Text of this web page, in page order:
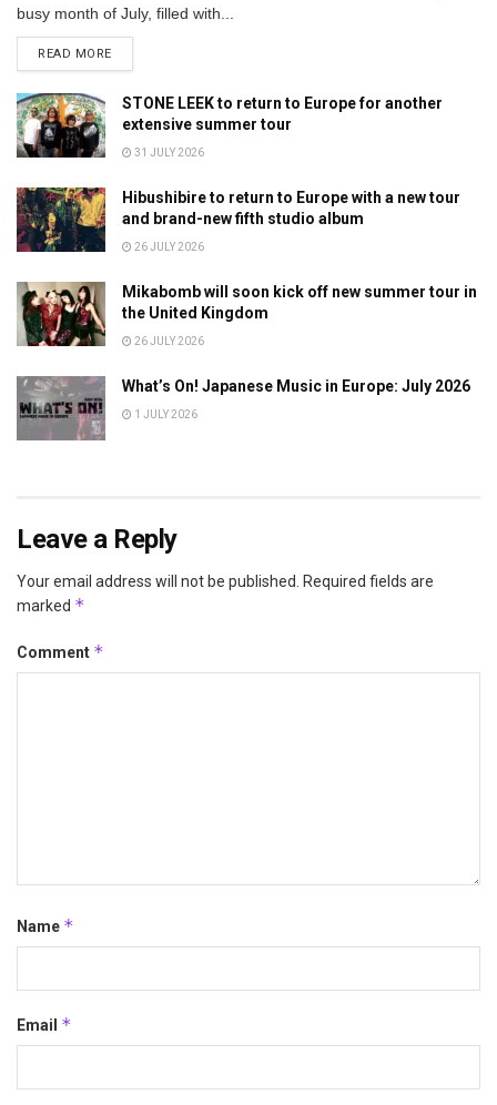
busy month of July, filled with...
READ MOREDETAILS
STONE LEEK to return to Europe for another
extensive summer tour
31 JULY 2026
Hibushibire to return to Europe with a new tour
and brand-new fifth studio album
26 JULY 2026
Mikabomb will soon kick off new summer tour in
the United Kingdom
26 JULY 2026
What’s On! Japanese Music in Europe: July 2026
1 JULY 2026
Leave a Reply
Your email address will not be published.
Required fields are
marked *
Comment *
Name *
Email *